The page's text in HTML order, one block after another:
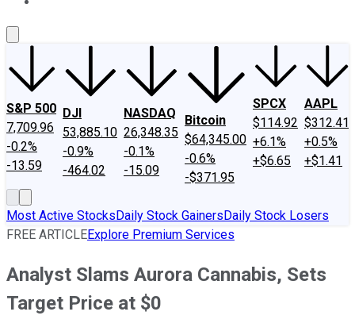
S&P 500
7,709.96
-0.2%
-13.59
DJI
53,885.10
-0.9%
-464.02
NASDAQ
26,348.35
-0.1%
-15.09
Bitcoin
$64,345.00
-0.6%
-$371.95
SPCX
$114.92
+6.1%
+$6.65
AAPL
$312.41
+0.5%
+$1.41
Most Active StocksDaily Stock GainersDaily Stock Losers
FREE ARTICLEExplore Premium Services
Analyst Slams Aurora Cannabis, Sets
Target Price at $0